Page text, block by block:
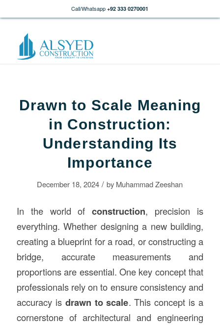
Call/Whatsapp +92 333 0270001
Drawn to Scale Meaning
in Construction:
Understanding Its
Importance
December 18, 2024 / by Muhammad Zeeshan
In the world ofconstruction, precision is
everything. Whether designing a new building,
creating a blueprint for a road, or constructing a
bridge, accurate measurements and
proportions are essential. One key concept that
professionals rely on to ensure consistency and
accuracy is drawn to scale. This concept is a
cornerstone of architectural and engineering